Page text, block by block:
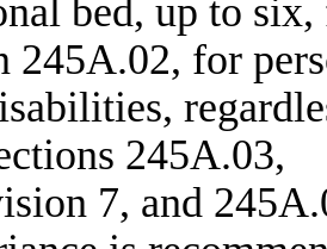
bed, up to
245A.02, for
245A.03,
7, and